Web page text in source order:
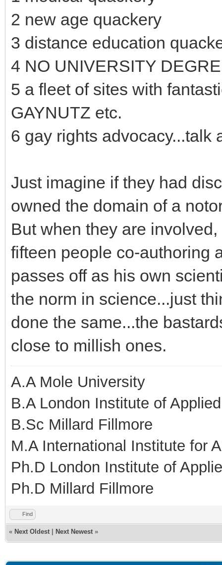
2 new age quackery
3 distance education
4 NO UNIVERSITY
5 a fleet of sites with
GAYNUTZ etc.
6 gay rights advocacy...talk
Just imagine if they had
owned the domain of a
But when they are
fifteen people co-authoring
passes off as his own
the norm in science...just
done the same...the
close to millish ones.
A.A Mole University
B.A London Institute of
B.Sc Millard Fillmore
M.A International Institute for
Ph.D London Institute of
Ph.D Millard Fillmore
Find
« Next Oldest Next Newest »